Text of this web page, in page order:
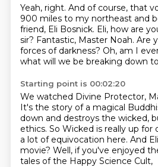
Yeah, right. And of course, that
900 miles to my northeast and
friend, Eli Bosnick. Eli, how are
sir? Fantastic, Master Noah. Are
forces of darkness? Oh, am I
what will we be breaking down
Starting point is 00:02:20
We watched Divine Protector,
It's the story of a magical
down and destroys the wicked,
ethics. So Wicked is really up for
a lot of equivocation here. And
movie? Well, if you've enjoyed
tales of the Happy Science Cult,